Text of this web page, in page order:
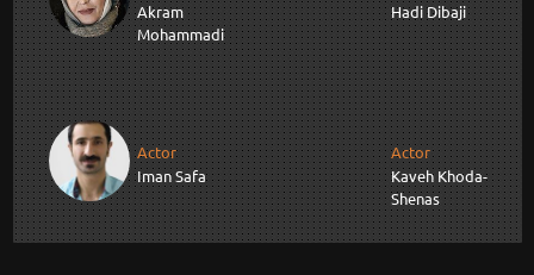
Akram
Mohammadi
Hadi Dibaji
Actor
Iman Safa
Actor
Kaveh Khoda-
Shenas